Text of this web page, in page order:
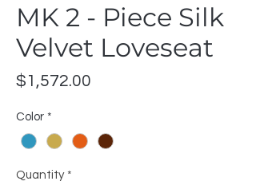
MK 2 - Piece Silk
Velvet Loveseat
$1,572.00
Color *
Quantity *